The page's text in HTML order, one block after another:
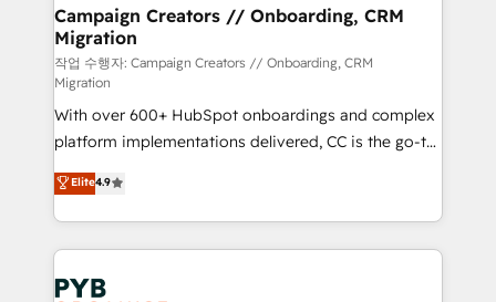
empowering our clients and developing their
autonomy. Get to grips with HubSpot through
guided implementation and seamless integration of
the CRM platform into your digital ecosystem. Would
you like support in deploying your inbound
marketing strategy? We'll provide support tailored
to your needs and sales objectives. With 125+
certifications, we are part of the most certified
Canadian agencies, and we both hold Onboarding
Accreditations. Based in Canada (coast to coast), our
services are offered in both English & French.
Campaign Creators // Onboarding, CRM
Migration
작업 수행자: Campaign Creators // Onboarding, CRM
Migration
With over 600+ HubSpot onboardings and complex
platform implementations delivered, CC is the go-to
Elite Solutions Partner for businesses ready to
migrate, replatform, and scale smarter. We specialize
in high-impact CRM and CMS migrations and
onboarding from platforms like Salesforce, NetSuite,
Zoho, Pardot, Marketo, Microsoft Dynamics, Wix,
Elite4.9